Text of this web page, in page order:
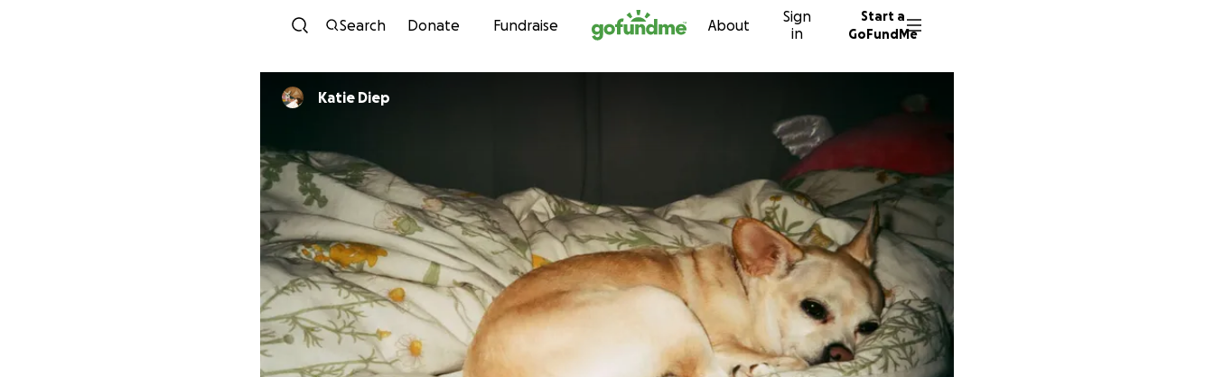
Skip to content
Search Donate Fundraise About
Sign
in
Start a
GoFundMe
Katie Diep